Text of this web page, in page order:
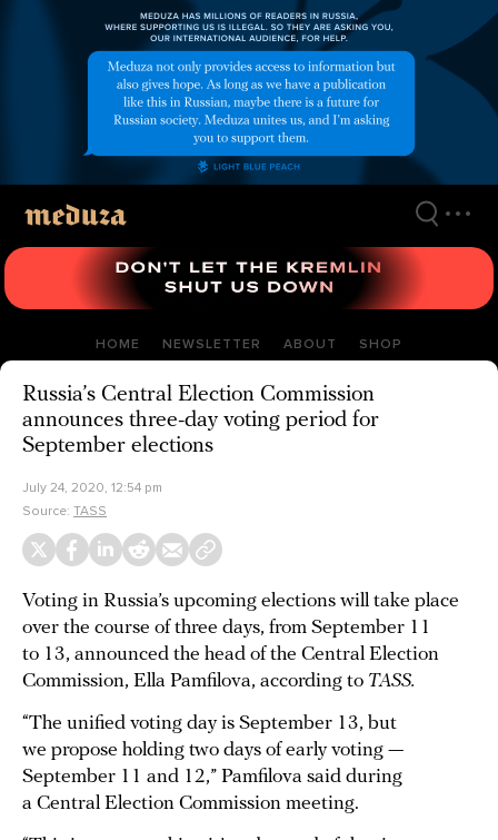
HOME NEWSLETTER ABOUT SHOP
Russia’s Central Election Commission
announces three-day voting period for
September elections
July 24, 2020, 12:54 pm
Source: TASS
Voting in Russia’s upcoming elections will take place
over the course of three days, from September 11
to 13, announced the head of the Central Election
Commission, Ella Pamfilova, according to TASS.
“The unified voting day is September 13, but
we propose holding two days of early voting —
September 11 and 12,” Pamfilova said during
a Central Election Commission meeting.